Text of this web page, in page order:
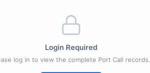
Login Required
log in to view the complete Port Call records.